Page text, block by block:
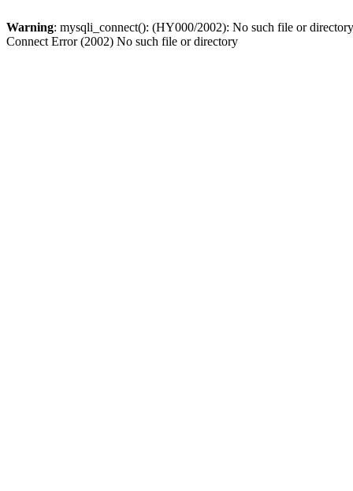
Warning: mysqli_connect(): (HY000/2002): No such file or
Connect Error (2002) No such file or directory